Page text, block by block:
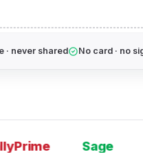
· never shared No card · no
Sage